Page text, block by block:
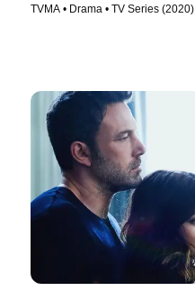
TVMA • Drama • TV Series (2020)